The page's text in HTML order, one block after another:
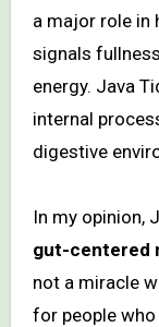
a major role in
signals
energy. Java
internal
digestive
In my opinion,
gut-centered
not a miracle
for people